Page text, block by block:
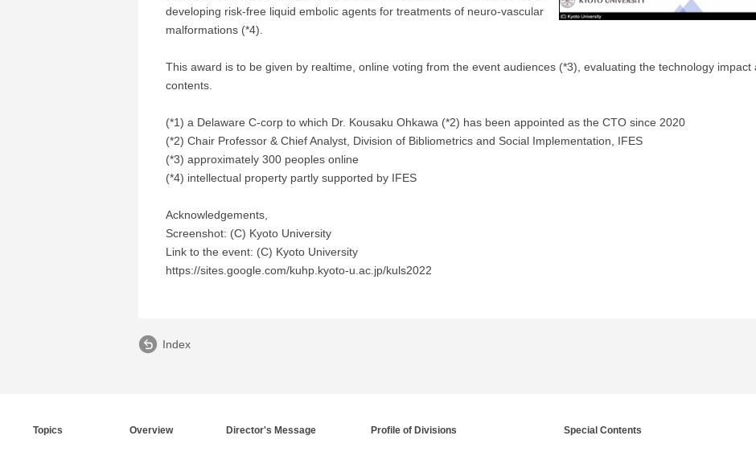
developing risk-free liquid embolic agents for treatments of neuro-vascular
malformations (*4).
This award is to be given by realtime, online voting from the event audiences (*3), evaluating the technology impact
contents.
(*1) a Delaware C-corp to which Dr. Kousaku Ohkawa (*2) has been appointed as the CTO since 2020
(*2) Chair Professor & Chief Analyst, Division of Bibliometrics and Social Implementation, IFES
(*3) approximately 300 peoples online
(*4) intellectual property partly supported by IFES
Acknowledgements,
Screenshot: (C) Kyoto University
Link to the event: (C) Kyoto University
https://sites.google.com/kuhp.kyoto-u.ac.jp/kuls2022
Index
Topics Overview Director's Message Profile of Divisions Special Contents